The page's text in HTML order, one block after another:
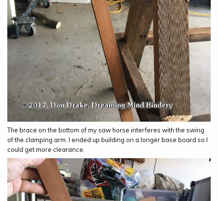
The brace on the bottom of my saw horse interferes with the swing
of the clamping arm. I ended up building on a longer base board so I
could get more clearance.